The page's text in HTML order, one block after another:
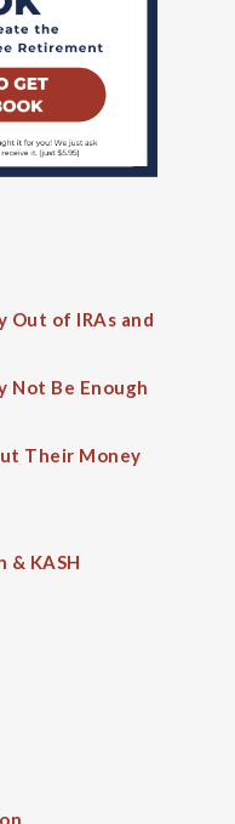
Out of IRAs and
Not Be Enough
Their Money
& KASH